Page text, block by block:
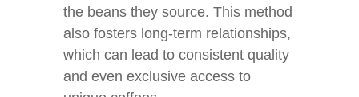
the beans they source. This method
also fosters long-term relationships,
which can lead to consistent quality
and even exclusive access to